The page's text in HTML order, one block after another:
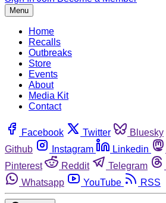
Menu
Home
Recalls
Outbreaks
Store
Events
About
Media Kit
Contact
Facebook Twitter Bluesky
Github
Instagram Linkedin
Pinterest
Reddit Telegram
Whatsapp
YouTube RSS